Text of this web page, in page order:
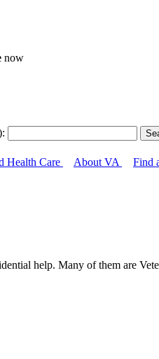
now
Health Care About VA Find
help. Many of them are